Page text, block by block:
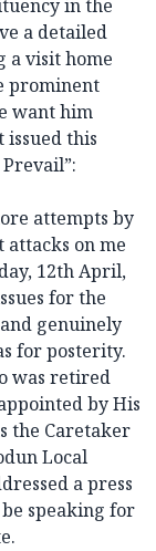
in the
a detailed
a visit home
prominent
want him
issued this
attempts by
on me
12th April,
for the
genuinely
for posterity.
was retired
by His
the Caretaker
Local
a press
speaking for